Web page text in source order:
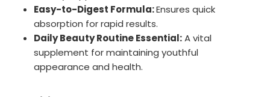
Easy-to-Digest Formula:Ensures quick
absorption for rapid results.
Daily Beauty Routine Essential:A vital
supplement for maintaining youthful
appearance and health.